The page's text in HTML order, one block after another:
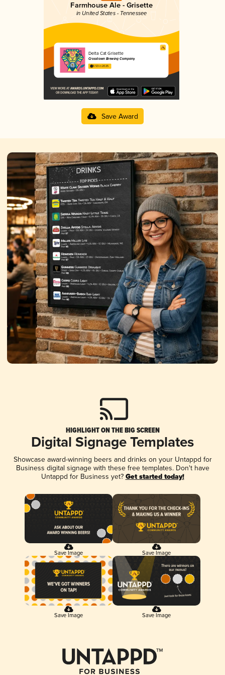
Farmhouse Ale - Grisette
in United States - Tennessee
Delta Cat Grisette
Crosstown Brewing Company
3.53 in 2025
Save Award
HIGHLIGHT ON THE BIG SCREEN
Digital Signage Templates
Showcase award-winning beers and drinks on your Untappd for
Business digital signage with these free templates. Don't have
Untappd for Business yet? Get started today!
Save Image Save Image
Save Image Save Image